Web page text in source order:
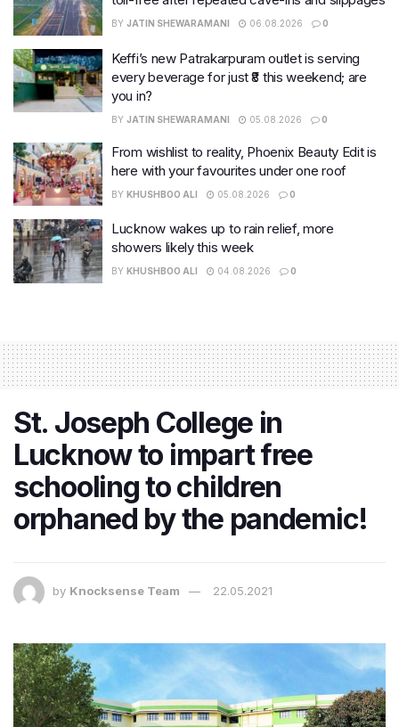
BY JATIN SHEWARAMANI 06.08.2026 0
Keffi’s new Patrakarpuram outlet is serving
every beverage for just ₹8 this weekend; are
you in?
BY JATIN SHEWARAMANI 05.08.2026 0
From wishlist to reality, Phoenix Beauty Edit is
here with your favourites under one roof
BY KHUSHBOO ALI 05.08.2026 0
Lucknow wakes up to rain relief, more
showers likely this week
BY KHUSHBOO ALI 04.08.2026 0
St. Joseph College in
Lucknow to impart free
schooling to children
orphaned by the pandemic!
by Knocksense Team 22.05.2021